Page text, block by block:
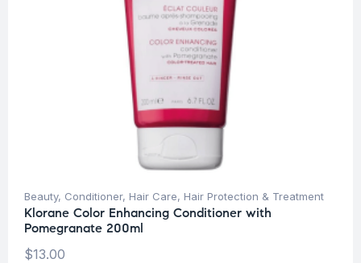
Beauty, Conditioner, Hair Care, Hair Protection & Treatment
Klorane Color Enhancing Conditioner with
Pomegranate 200ml
$13.00